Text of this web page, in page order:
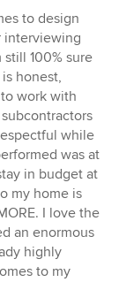
to design
interviewing
100% sure
honest,
work with
while
was at
in budget at
my home is
I love the
an enormous
highly
to my